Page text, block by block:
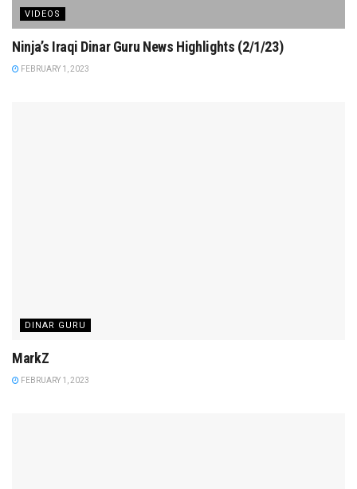
VIDEOS
Ninja’s Iraqi Dinar Guru News Highlights (2/1/23)
FEBRUARY 1, 2023
DINAR GURU
MarkZ
FEBRUARY 1, 2023